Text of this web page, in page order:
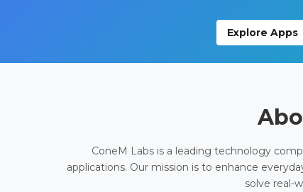
Explore Apps
ConeM Labs is a leading technology
applications. Our mission is to enhance
solve real-